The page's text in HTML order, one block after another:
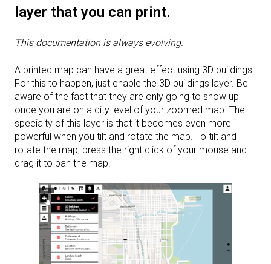
layer that you can print.
This documentation is always evolving.
A printed map can have a great effect using 3D buildings.
For this to happen, just enable the 3D buildings layer. Be
aware of the fact that they are only going to show up
once you are on a city level of your zoomed map. The
specialty of this layer is that it becomes even more
powerful when you tilt and rotate the map. To tilt and
rotate the map, press the right click of your mouse and
drag it to pan the map.